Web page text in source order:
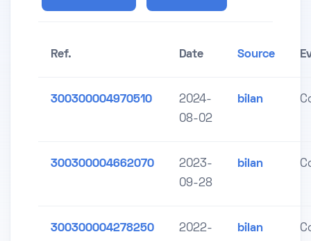
Ref. Date Source
300300004970510
2024-
08-02
bilan
300300004662070
2023-
09-28
bilan
300300004278250
2022-
bilan